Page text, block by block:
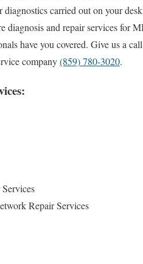
carried out on your
and repair services for
have you covered. Give us a
company(859) 780-3020.
Repair Services